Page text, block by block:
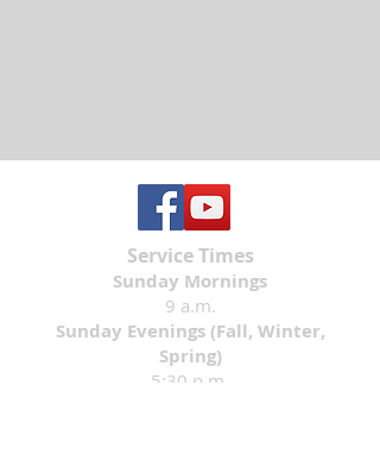
Service Times
Sunday Mornings
9 a.m.
Sunday Evenings (Fall, Winter,
Spring)
5:30 p.m.